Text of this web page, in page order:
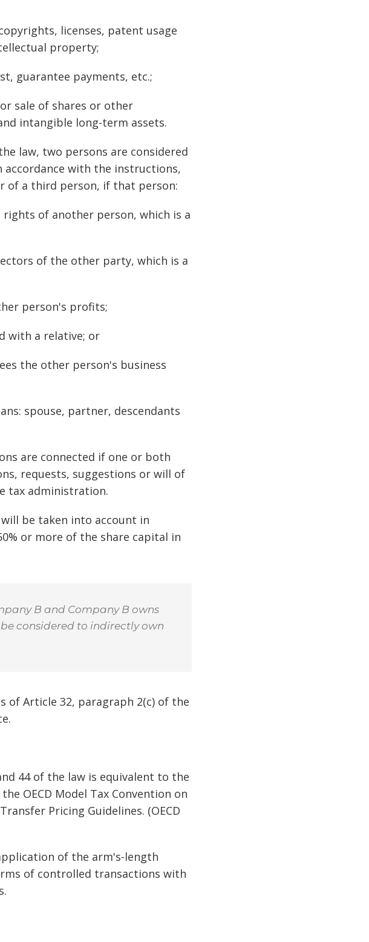
licenses, patent usage
property;
guarantee payments, etc.;
sale of shares or other
intangible long-term assets.
law, two persons are considered
with the instructions,
of a third person, if that person:
of another person, which is a
of the other party, which is a
person's profits;
with a relative; or
the other person's business
spouse, partner, descendants
are connected if one or both
requests, suggestions or will of
tax administration.
be taken into account in
or more of the share capital in
B and Company B owns
considered to indirectly own
of Article 32, paragraph 2(c) of the
44 of the law is equivalent to the
OECD Model Tax Convention on
Pricing Guidelines. (OECD
of the arm's-length
of controlled transactions with